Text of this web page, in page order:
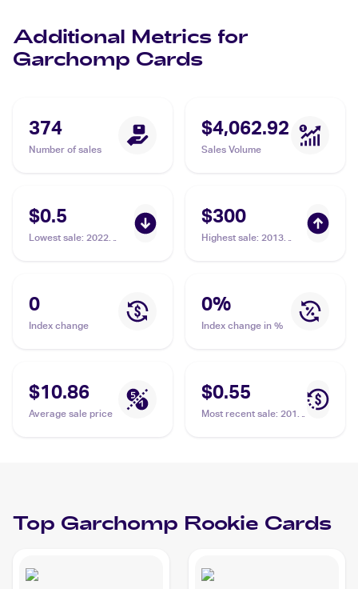
Additional Metrics for
Garchomp Cards
374
Number of sales
$4,062.92
Sales Volume
$0.5
Lowest sale: 2022
$300
Highest sale: 2013
0
Index change
0%
Index change in %
$10.86
Average sale price
$0.55
Most recent sale: 2019
Top Garchomp Rookie Cards